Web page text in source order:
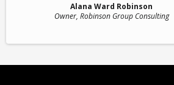
Alana Ward Robinson
Owner, Robinson Group Consulting